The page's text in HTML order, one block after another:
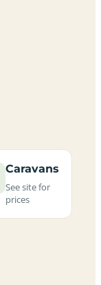
Caravans
See site for
prices